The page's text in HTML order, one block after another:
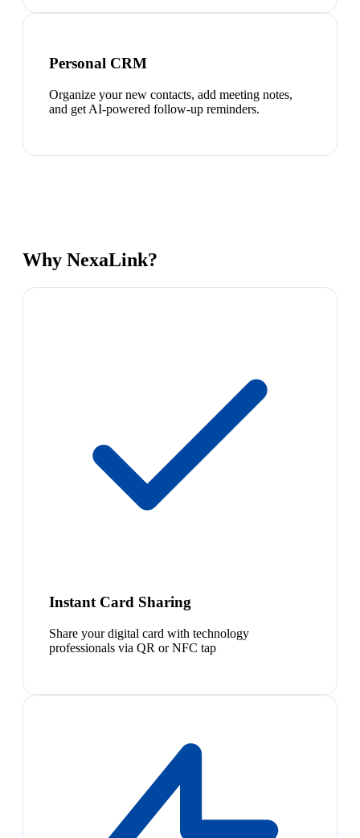
Personal CRM
Organize your new contacts, add meeting notes,
and get AI-powered follow-up reminders.
Why NexaLink?
Instant Card Sharing
Share your digital card with technology
professionals via QR or NFC tap